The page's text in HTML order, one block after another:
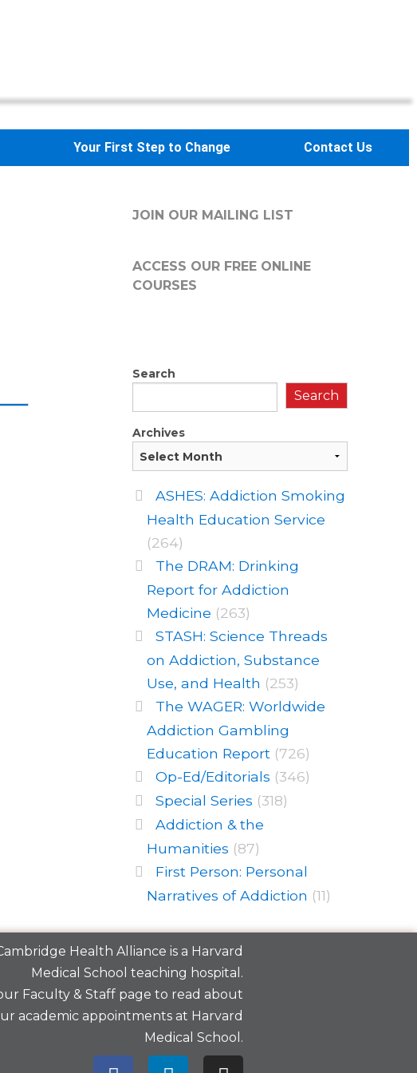
Your First Step to Change Contact Us
JOIN OUR MAILING LIST
ACCESS OUR FREEONLINE
COURSES
Search
Search
Archives
ASHES: Addiction Smoking
Health Education Service
(264)
The DRAM: Drinking
Report for Addiction
Medicine (263)
STASH: Science Threads
on Addiction, Substance
Use, and Health (253)
The WAGER: Worldwide
Addiction Gambling
Education Report (726)
Op-Ed/Editorials (346)
Special Series (318)
Addiction & the
Humanities (87)
First Person: Personal
Narratives of Addiction (11)
Health Alliance is a Harvard
Medical School teaching hospital.
Faculty & Staff page to read about
academic appointments at Harvard
Medical School.